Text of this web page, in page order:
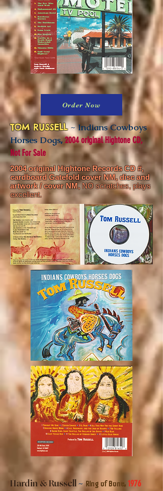
Order Now
2004 original Hightone Records CD #,
cardboard Gatefold cover NM, disc and
artwork / cover NM,NO scratches, plays
excellent.
TOM RUSSELL ~ Indians Cowboys
Horses Dogs, 2004 original Hightone CD,
Not For Sale
Hardin & Russell~Ring of Bone, 1976